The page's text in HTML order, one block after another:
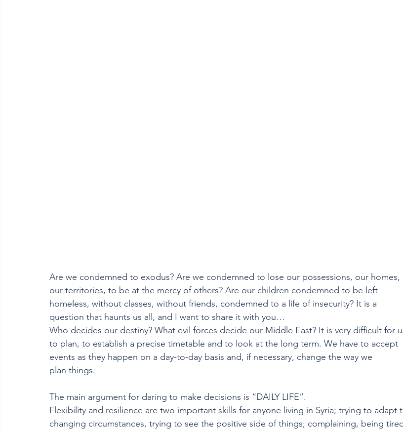
Are we condemned to exodus? Are we condemned to lose our possessions, our homes,
our territories, to be at the mercy of others? Are our children condemned to be left
homeless, without classes, without friends, condemned to a life of insecurity? It is a
question that haunts us all, and I want to share it with you…
Who decides our destiny? What evil forces decide our Middle East? It is very difficult for
to plan, to establish a precise timetable and to look at the long term. We have to accept
events as they happen on a day-to-day basis and, if necessary, change the way we
plan things.
The main argument for daring to make decisions is “DAILY LIFE”.
Flexibility and resilience are two important skills for anyone living in Syria; trying to adapt
changing circumstances, trying to see the positive side of things; complaining, being tired